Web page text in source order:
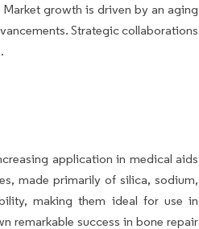
growth is driven by an aging
Strategic collaborations
application in medical aids
made primarily of silica, sodium,
making them ideal for use in
remarkable success in bone repair